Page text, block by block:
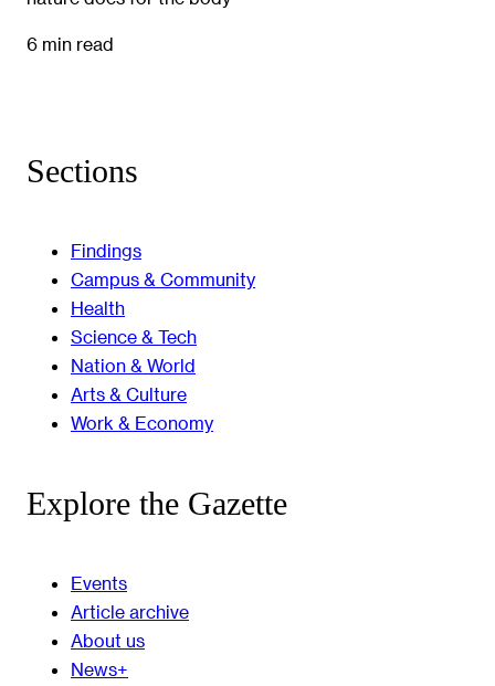
6 min read
Sections
Findings
Campus & Community
Health
Science & Tech
Nation & World
Arts & Culture
Work & Economy
Explore the Gazette
Events
Article archive
About us
News+